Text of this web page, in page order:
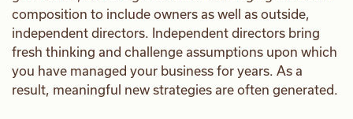
composition to include owners as well as outside,
independent directors. Independent directors bring
fresh thinking and challenge assumptions upon which
you have managed your business for years. As a
result, meaningful new strategies are often generated.